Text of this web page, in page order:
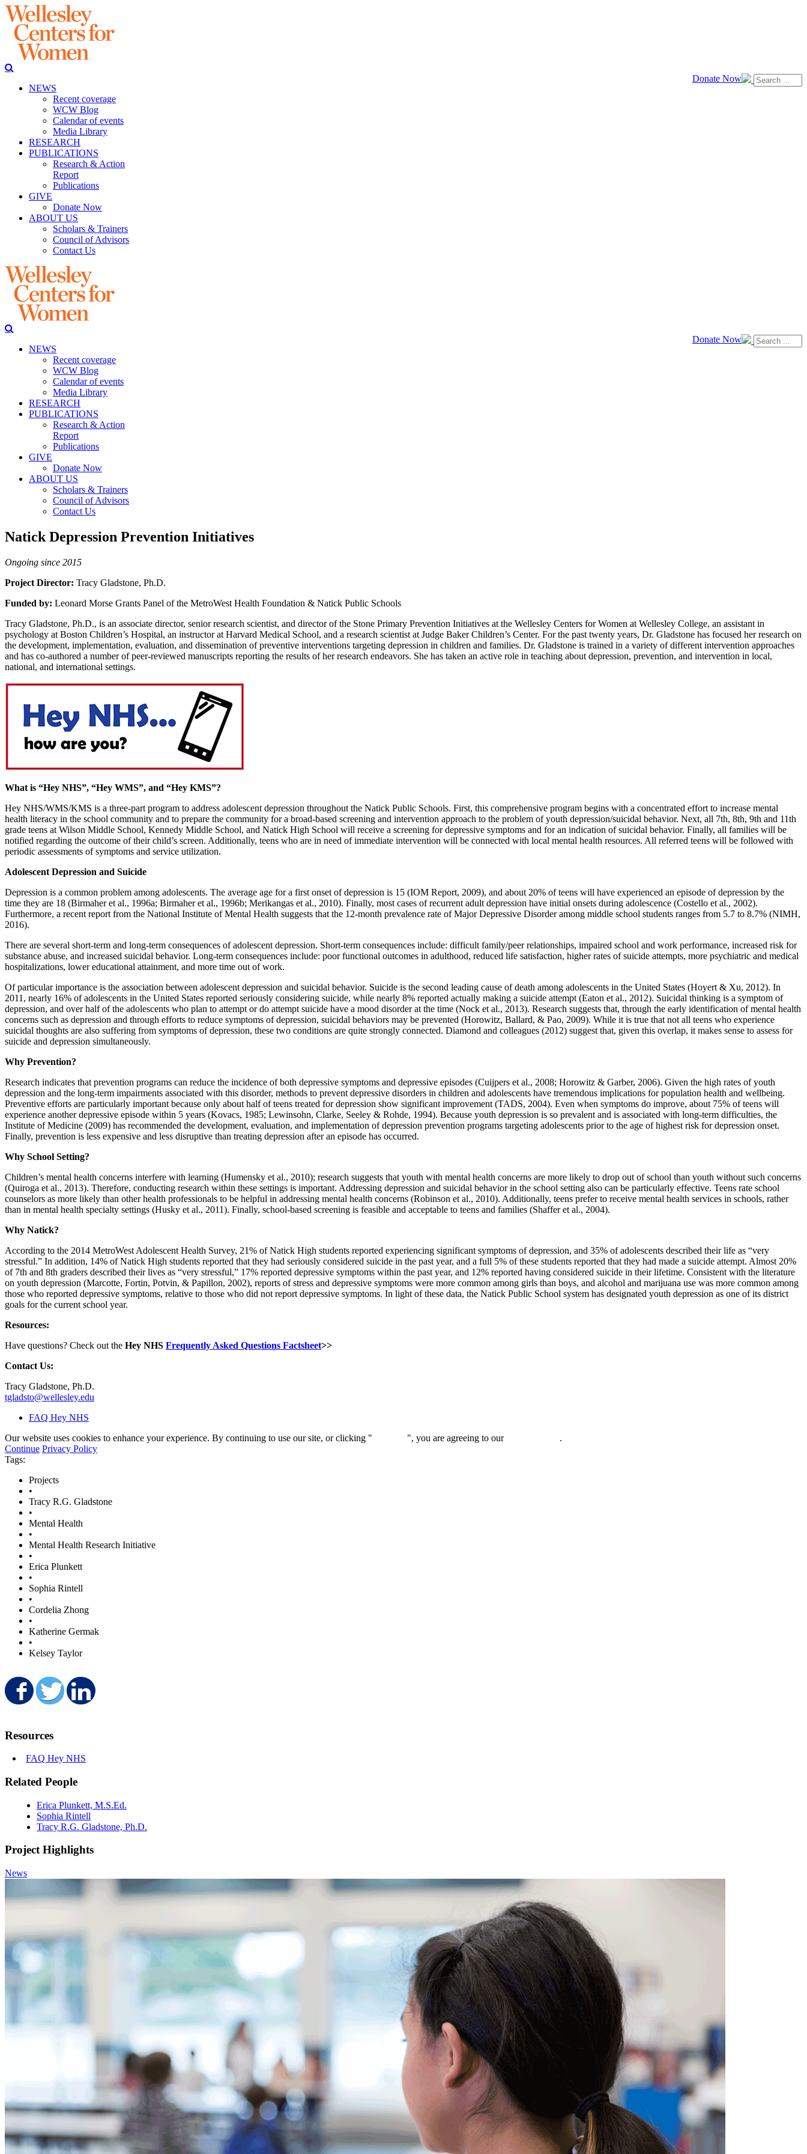
Donate Now
NEWS
Recent coverage
WCW Blog
Calendar of events
Media Library
RESEARCH
PUBLICATIONS
Research & Action
Report
Publications
GIVE
Donate Now
ABOUT US
Scholars & Trainers
Council of Advisors
Contact Us
Donate Now
NEWS
Recent coverage
WCW Blog
Calendar of events
Media Library
RESEARCH
PUBLICATIONS
Research & Action
Report
Publications
GIVE
Donate Now
ABOUT US
Scholars & Trainers
Council of Advisors
Contact Us
Natick Depression Prevention Initiatives
Ongoing since 2015
Project Director: Tracy Gladstone, Ph.D.
Funded by: Leonard Morse Grants Panel of the MetroWest Health Foundation & Natick Public Schools
Tracy Gladstone, Ph.D., is an associate director, senior research scientist, and director of the Stone Primary Prevention Initiatives at the Wellesley Centers for Women at Wellesley College, an assistant in
psychology at Boston Children’s Hospital, an instructor at Harvard Medical School, and a research scientist at Judge Baker Children’s Center. For the past twenty years, Dr. Gladstone has focused her research on
the development, implementation, evaluation, and dissemination of preventive interventions targeting depression in children and families. Dr. Gladstone is trained in a variety of different intervention approaches
and has co-authored a number of peer-reviewed manuscripts reporting the results of her research endeavors. She has taken an active role in teaching about depression, prevention, and intervention in local,
national, and international settings.
What is “Hey NHS”, “Hey WMS”, and “Hey KMS”?
Hey NHS/WMS/KMS is a three-part program to address adolescent depression throughout the Natick Public Schools. First, this comprehensive program begins with a concentrated effort to increase mental
health literacy in the school community and to prepare the community for a broad-based screening and intervention approach to the problem of youth depression/suicidal behavior. Next, all 7th, 8th, 9th and 11th
grade teens at Wilson Middle School, Kennedy Middle School, and Natick High School will receive a screening for depressive symptoms and for an indication of suicidal behavior. Finally, all families will be
notified regarding the outcome of their child’s screen. Additionally, teens who are in need of immediate intervention will be connected with local mental health resources. All referred teens will be followed with
periodic assessments of symptoms and service utilization.
Adolescent Depression and Suicide
Depression is a common problem among adolescents. The average age for a first onset of depression is 15 (IOM Report, 2009), and about 20% of teens will have experienced an episode of depression by the
time they are 18 (Birmaher et al., 1996a; Birmaher et al., 1996b; Merikangas et al., 2010). Finally, most cases of recurrent adult depression have initial onsets during adolescence (Costello et al., 2002).
Furthermore, a recent report from the National Institute of Mental Health suggests that the 12-month prevalence rate of Major Depressive Disorder among middle school students ranges from 5.7 to 8.7% (NIMH,
2016).
There are several short-term and long-term consequences of adolescent depression. Short-term consequences include: difficult family/peer relationships, impaired school and work performance, increased risk for
substance abuse, and increased suicidal behavior. Long-term consequences include: poor functional outcomes in adulthood, reduced life satisfaction, higher rates of suicide attempts, more psychiatric and medical
hospitalizations, lower educational attainment, and more time out of work.
Of particular importance is the association between adolescent depression and suicidal behavior. Suicide is the second leading cause of death among adolescents in the United States (Hoyert & Xu, 2012). In
2011, nearly 16% of adolescents in the United States reported seriously considering suicide, while nearly 8% reported actually making a suicide attempt (Eaton et al., 2012). Suicidal thinking is a symptom of
depression, and over half of the adolescents who plan to attempt or do attempt suicide have a mood disorder at the time (Nock et al., 2013). Research suggests that, through the early identification of mental health
concerns such as depression and through efforts to reduce symptoms of depression, suicidal behaviors may be prevented (Horowitz, Ballard, & Pao, 2009). While it is true that not all teens who experience
suicidal thoughts are also suffering from symptoms of depression, these two conditions are quite strongly connected. Diamond and colleagues (2012) suggest that, given this overlap, it makes sense to assess for
suicide and depression simultaneously.
Why Prevention?
Research indicates that prevention programs can reduce the incidence of both depressive symptoms and depressive episodes (Cuijpers et al., 2008; Horowitz & Garber, 2006). Given the high rates of youth
depression and the long-term impairments associated with this disorder, methods to prevent depressive disorders in children and adolescents have tremendous implications for population health and wellbeing.
Preventive efforts are particularly important because only about half of teens treated for depression show significant improvement (TADS, 2004). Even when symptoms do improve, about 75% of teens will
experience another depressive episode within 5 years (Kovacs, 1985; Lewinsohn, Clarke, Seeley & Rohde, 1994). Because youth depression is so prevalent and is associated with long-term difficulties, the
Institute of Medicine (2009) has recommended the development, evaluation, and implementation of depression prevention programs targeting adolescents prior to the age of highest risk for depression onset.
Finally, prevention is less expensive and less disruptive than treating depression after an episode has occurred.
Why School Setting?
Children’s mental health concerns interfere with learning (Humensky et al., 2010); research suggests that youth with mental health concerns are more likely to drop out of school than youth without such concerns
(Quiroga et al., 2013). Therefore, conducting research within these settings is important. Addressing depression and suicidal behavior in the school setting also can be particularly effective. Teens rate school
counselors as more likely than other health professionals to be helpful in addressing mental health concerns (Robinson et al., 2010). Additionally, teens prefer to receive mental health services in schools, rather
than in mental health specialty settings (Husky et al., 2011). Finally, school-based screening is feasible and acceptable to teens and families (Shaffer et al., 2004).
Why Natick?
According to the 2014 MetroWest Adolescent Health Survey, 21% of Natick High students reported experiencing significant symptoms of depression, and 35% of adolescents described their life as “very
stressful.” In addition, 14% of Natick High students reported that they had seriously considered suicide in the past year, and a full 5% of these students reported that they had made a suicide attempt. Almost 20%
of 7th and 8th graders described their lives as “very stressful,” 17% reported depressive symptoms within the past year, and 12% reported having considered suicide in their lifetime. Consistent with the literature
on youth depression (Marcotte, Fortin, Potvin, & Papillon, 2002), reports of stress and depressive symptoms were more common among girls than boys, and alcohol and marijuana use was more common among
those who reported depressive symptoms, relative to those who did not report depressive symptoms. In light of these data, the Natick Public School system has designated youth depression as one of its district
goals for the current school year.
Resources:
Have questions? Check out the Hey NHS Frequently Asked Questions Factsheet>>
Contact Us:
Tracy Gladstone, Ph.D.
tgladsto@wellesley.edu
FAQ Hey NHS
Our website uses cookies to enhance your experience. By continuing to use our site, or clicking "
", you are agreeing to our
.
Continue Privacy Policy
Tags:
Projects
•
Tracy R.G. Gladstone
•
Mental Health
•
Mental Health Research Initiative
•
Erica Plunkett
•
Sophia Rintell
•
Cordelia Zhong
•
Katherine Germak
•
Kelsey Taylor
Share on Facebook
Share on Twitter
Resources
FAQ Hey NHS
Related People
Erica Plunkett, M.S.Ed.
Sophia Rintell
Tracy R.G. Gladstone, Ph.D.
Project Highlights
News